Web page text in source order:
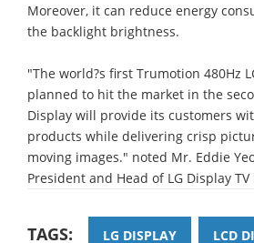
Moreover, it can reduce energy
the backlight brightness.
"The world?s first Trumotion 480Hz
planned to hit the market in the
Display will provide its customers
products while delivering crisp
moving images." noted Mr. Eddie
President and Head of LG Display
TAGS: LG DISPLAY LCD